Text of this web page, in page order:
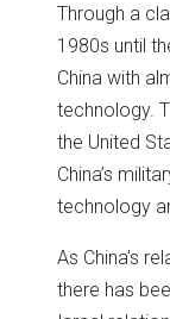
Through a
1980s until
China with
technology.
the United
China’s
technology
As China’s
there has